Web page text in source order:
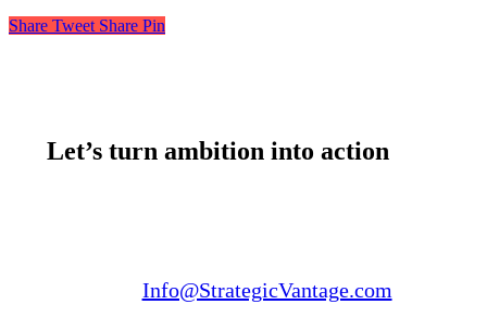
Share Tweet Share Pin
Let’s turn ambition into action
Info@StrategicVantage.com